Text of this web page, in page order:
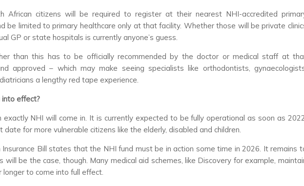
African citizens will be required to register at their nearest NHI-accredited
be limited to primary healthcare only at that facility. Whether those will be private
GP or state hospitals is currently anyone’s guess.
than this has to be officially recommended by the doctor or medical staff at
approved – which may make seeing specialists like orthodontists,
a lengthy red tape experience.
into effect?
exactly NHI will come in. It is currently expected to be fully operational as soon as
for more vulnerable citizens like the elderly, disabled and children.
Bill states that the NHI fund must be in action some time in 2026. It remains
will be the case, though. Many medical aid schemes, like Discovery for example,
to come into full effect.